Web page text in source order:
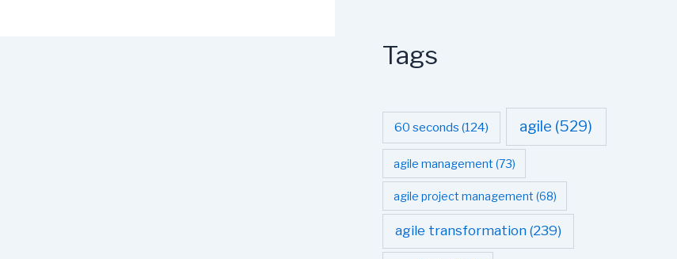
Tags
60 seconds (124) agile (529)
agile management (73)
agile project management (68)
agile transformation (239)